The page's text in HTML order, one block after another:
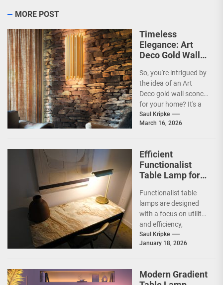
MORE POST
Timeless
Elegance: Art
Deco Gold Wall
So, you're intrigued by
the idea of an Art
Deco gold wall sconce
for your home? It's a
fantastic choice,...
Saul Kripke
March 16, 2026
Efficient
Functionalist
Table Lamp for
Productivity
Functionalist table
lamps are designed
with a focus on utility
and efficiency,
prioritizing practicality
over ornate
Saul Kripke
January 18, 2026
Modern Gradient